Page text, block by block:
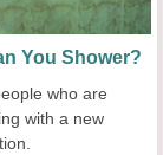
You Shower?
who are
with a new